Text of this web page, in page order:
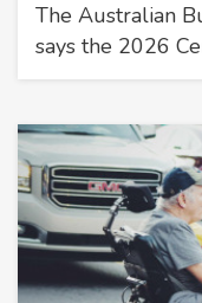
The Australian
says the 2026